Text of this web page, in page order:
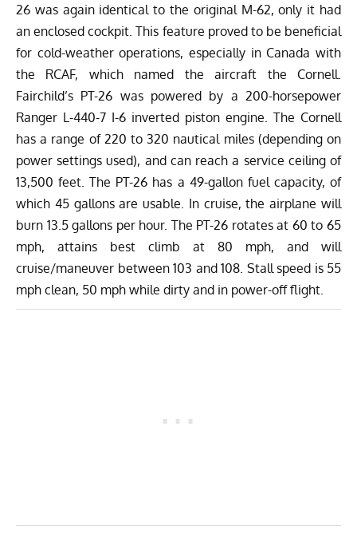
26 was again identical to the original M-62, only it had
an enclosed cockpit. This feature proved to be beneficial
for cold-weather operations, especially in Canada with
the RCAF, which named the aircraft the Cornell.
Fairchild’s PT-26 was powered by a 200-horsepower
Ranger L-440-7 I-6 inverted piston engine. The Cornell
has a range of 220 to 320 nautical miles (depending on
power settings used), and can reach a service ceiling of
13,500 feet. The PT-26 has a 49-gallon fuel capacity, of
which 45 gallons are usable. In cruise, the airplane will
burn 13.5 gallons per hour. The PT-26 rotates at 60 to 65
mph, attains best climb at 80 mph, and will
cruise/maneuver between 103 and 108. Stall speed is 55
mph clean, 50 mph while dirty and in power-off flight.